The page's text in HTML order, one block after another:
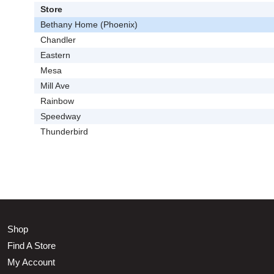
Store
Bethany Home (Phoenix)
Chandler
Eastern
Mesa
Mill Ave
Rainbow
Speedway
Thunderbird
Shop
Find A Store
My Account